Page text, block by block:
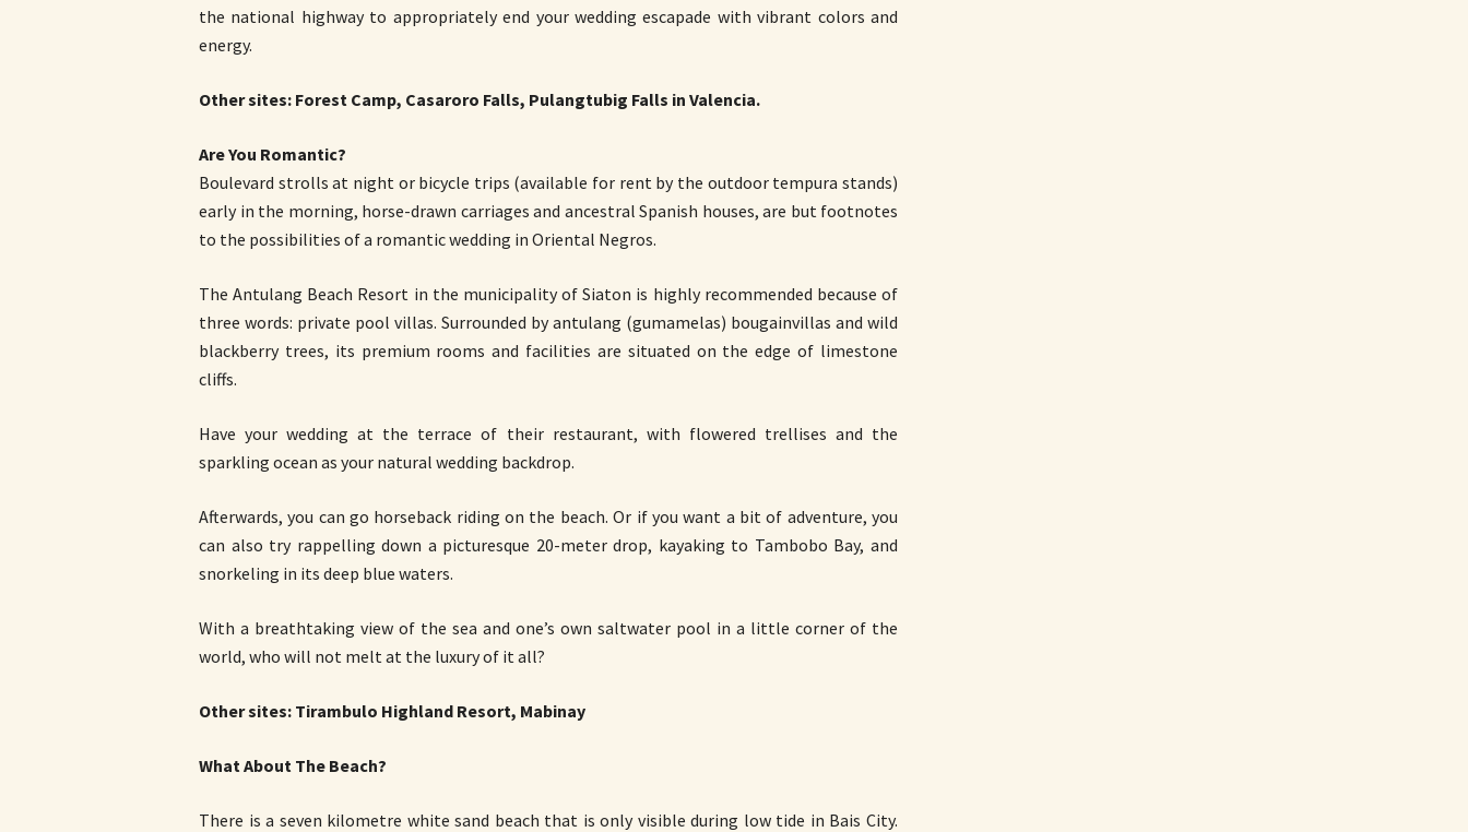
the national highway to appropriately end your wedding escapade with vibrant colors and
energy.
Other sites: Forest Camp, Casaroro Falls, Pulangtubig Falls in Valencia.
Are You Romantic?
Boulevard strolls at night or bicycle trips (available for rent by the outdoor tempura stands)
early in the morning, horse-drawn carriages and ancestral Spanish houses, are but footnotes
to the possibilities of a romantic wedding in Oriental Negros.
The Antulang Beach Resort in the municipality of Siaton is highly recommended because of
three words: private pool villas. Surrounded by antulang (gumamelas) bougainvillas and wild
blackberry trees, its premium rooms and facilities are situated on the edge of limestone
cliffs.
Have your wedding at the terrace of their restaurant, with flowered trellises and the
sparkling ocean as your natural wedding backdrop.
Afterwards, you can go horseback riding on the beach. Or if you want a bit of adventure, you
can also try rappelling down a picturesque 20-meter drop, kayaking to Tambobo Bay, and
snorkeling in its deep blue waters.
With a breathtaking view of the sea and one’s own saltwater pool in a little corner of the
world, who will not melt at the luxury of it all?
Other sites: Tirambulo Highland Resort, Mabinay
What About The Beach?
There is a seven kilometre white sand beach that is only visible during low tide in Bais City.